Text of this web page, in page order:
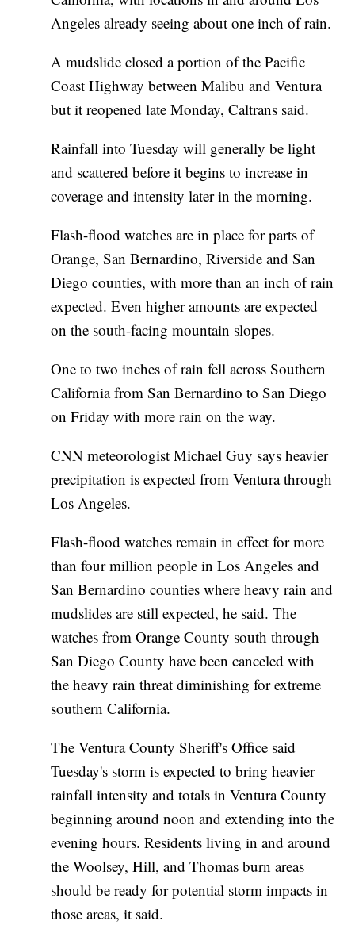
Angeles already seeing about one inch of rain.
A mudslide closed a portion of the Pacific
Coast Highway between Malibu and Ventura
but it reopened late Monday, Caltrans said.
Rainfall into Tuesday will generally be light
and scattered before it begins to increase in
coverage and intensity later in the morning.
Flash-flood watches are in place for parts of
Orange, San Bernardino, Riverside and San
Diego counties, with more than an inch of rain
expected. Even higher amounts are expected
on the south-facing mountain slopes.
One to two inches of rain fell across Southern
California from San Bernardino to San Diego
on Friday with more rain on the way.
CNN meteorologist Michael Guy says heavier
precipitation is expected from Ventura through
Los Angeles.
Flash-flood watches remain in effect for more
than four million people in Los Angeles and
San Bernardino counties where heavy rain and
mudslides are still expected, he said. The
watches from Orange County south through
San Diego County have been canceled with
the heavy rain threat diminishing for extreme
southern California.
The Ventura County Sheriff's Office said
Tuesday's storm is expected to bring heavier
rainfall intensity and totals in Ventura County
beginning around noon and extending into the
evening hours. Residents living in and around
the Woolsey, Hill, and Thomas burn areas
should be ready for potential storm impacts in
those areas, it said.